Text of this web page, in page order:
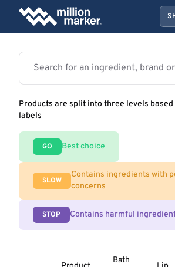
Products are split into three levels
labels
GO Best choice
SLOW
Contains ingredients with
concerns
STOP Contains harmful
Bath